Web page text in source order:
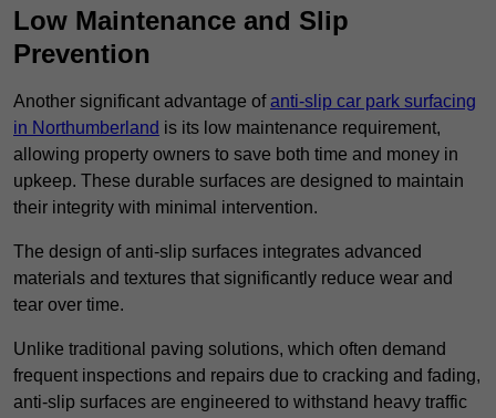
Low Maintenance and Slip
Prevention
Another significant advantage ofanti-slip car park surfacing
in Northumberland is its low maintenance requirement,
allowing property owners to save both time and money in
upkeep. These durable surfaces are designed to maintain
their integrity with minimal intervention.
The design of anti-slip surfaces integrates advanced
materials and textures that significantly reduce wear and
tear over time.
Unlike traditional paving solutions, which often demand
frequent inspections and repairs due to cracking and fading,
anti-slip surfaces are engineered to withstand heavy traffic